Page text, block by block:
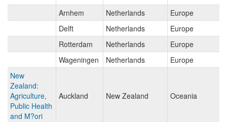
Arnhem
Netherlands
Europe
Delft
Netherlands
Europe
Rotterdam
Netherlands
Europe
Wageningen
Netherlands
Europe
New
Zealand:
Agriculture,
Public Health
and M?ori
Auckland New Zealand Oceania